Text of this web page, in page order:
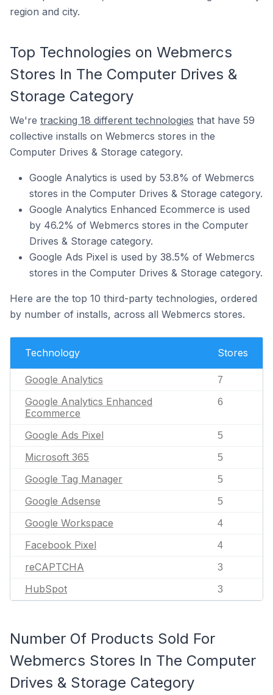
region and city.
Top Technologies on Webmercs
Stores In The Computer Drives &
Storage Category
We're tracking 18 different technologies that have 59
collective installs on Webmercs stores in the
Computer Drives & Storage category.
Google Analytics is used by 53.8% of Webmercs
stores in the Computer Drives & Storage category.
Google Analytics Enhanced Ecommerce is used
by 46.2% of Webmercs stores in the Computer
Drives & Storage category.
Google Ads Pixel is used by 38.5% of Webmercs
stores in the Computer Drives & Storage category.
Here are the top 10 third-party technologies, ordered
by number of installs, across all Webmercs stores.
Technology Stores
Google Analytics 7
Google Analytics Enhanced
Ecommerce
6
Google Ads Pixel 5
Microsoft 365 5
Google Tag Manager 5
Google Adsense 5
Google Workspace 4
Facebook Pixel 4
reCAPTCHA 3
HubSpot 3
Number Of Products Sold For
Webmercs Stores In The Computer
Drives & Storage Category